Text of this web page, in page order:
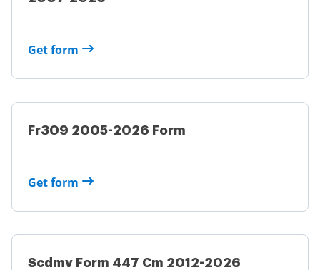
Get form
Fr309 2005-2026 Form
Get form
Scdmv Form 447 Cm 2012-2026